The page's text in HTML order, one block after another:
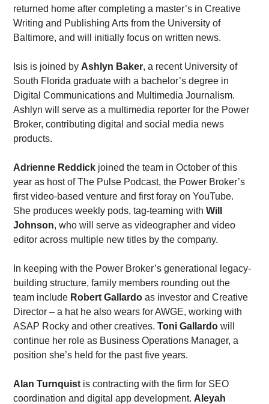
returned home after completing a master’s in Creative
Writing and Publishing Arts from the University of
Baltimore, and will initially focus on written news.
Isis is joined by Ashlyn Baker, a recent University of
South Florida graduate with a bachelor’s degree in
Digital Communications and Multimedia Journalism.
Ashlyn will serve as a multimedia reporter for the Power
Broker, contributing digital and social media news
products.
Adrienne Reddick joined the team in October of this
year as host of The Pulse Podcast, the Power Broker’s
first video-based venture and first foray on YouTube.
She produces weekly pods, tag-teaming with Will
Johnson, who will serve as videographer and video
editor across multiple new titles by the company.
In keeping with the Power Broker’s generational legacy-
building structure, family members rounding out the
team include Robert Gallardo as investor and Creative
Director – a hat he also wears for AWGE, working with
ASAP Rocky and other creatives. Toni Gallardo will
continue her role as Business Operations Manager, a
position she’s held for the past five years.
Alan Turnquist is contracting with the firm for SEO
coordination and digital app development. Aleyah